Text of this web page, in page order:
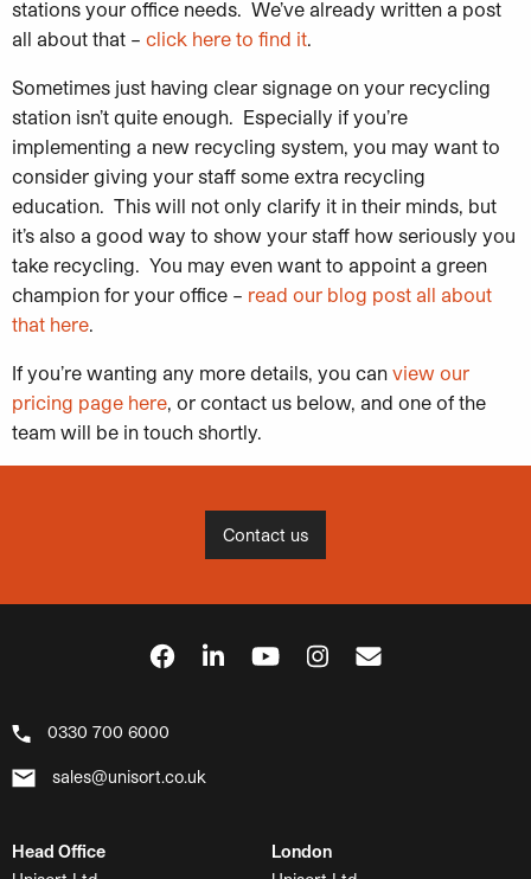
stations your office needs. We’ve already written a post
all about that – click here to find it.
Sometimes just having clear signage on your recycling
station isn’t quite enough. Especially if you’re
implementing a new recycling system, you may want to
consider giving your staff some extra recycling
education. This will not only clarify it in their minds, but
it’s also a good way to show your staff how seriously you
take recycling. You may even want to appoint a green
champion for your office – read our blog post all about
that here.
If you’re wanting any more details, you can view our
pricing page here, or contact us below, and one of the
team will be in touch shortly.
Contact us
0330 700 6000
sales@unisort.co.uk
Head Office
London